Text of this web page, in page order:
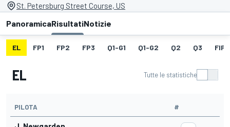
St. Petersburg Street Course, US
PanoramicaRisultatiNotizie
EL FP1 FP2 FP3 Q1-G1 Q1-G2 Q2 Q3 FIP
EL Tutte le statistiche
PILOTA #